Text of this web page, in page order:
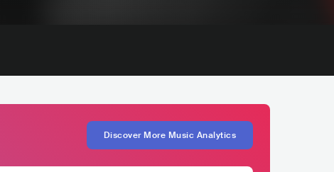
Discover More Music Analytics